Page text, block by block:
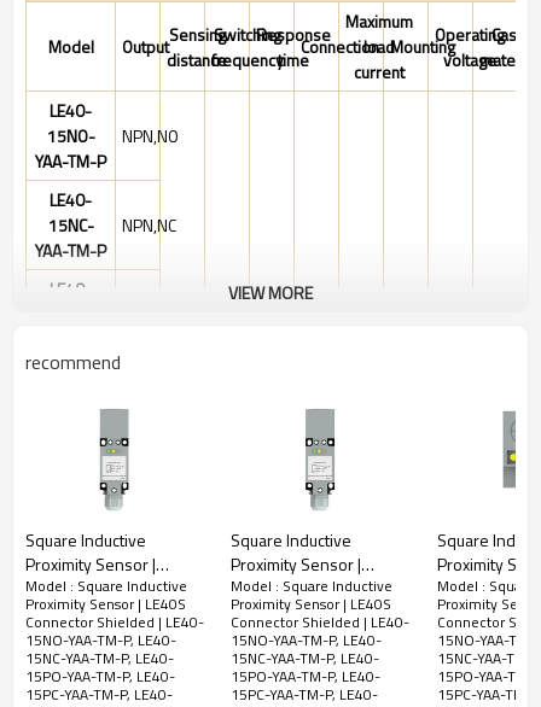
Model OutputSensing
distance
Switching
frequency
Response
timeConnection
Maximum
load
current
MountingOperating
voltage
Case
material
LE40-
15NO-
YAA-TM-P
NPN,NO
M12
Connector
PBT
LE40-
15NC-
YAA-TM-P
NPN,NC
LE40-
PNP,NC
NO&NC
LE40-
15PS-
YAA-TM-P
PNP
NO&NC
LE40-
15HO-
DC
2-
wire
VIEW MORE
recommend
Square Inductive
Proximity Sensor |
Square Type 40x40mm
Quick Connector LE40
Pre-wired Shielded |
DADISICK
Model : Square Inductive
Proximity Sensor | LE40S
Connector Shielded | LE40-
15NO-YAA-TM-P, LE40-
15NC-YAA-TM-P, LE40-
15PO-YAA-TM-P, LE40-
15PC-YAA-TM-P, LE40-
Square Inductive
Proximity Sensor |
Square Type 40x40mm
Quick Connector LE40
Pre-wired Non-shielded
| DADISICK
Model : Square Inductive
Proximity Sensor | LE40S
Connector Shielded | LE40-
15NO-YAA-TM-P, LE40-
15NC-YAA-TM-P, LE40-
15PO-YAA-TM-P, LE40-
15PC-YAA-TM-P, LE40-
Square
Proximity
Square Type
M8
Connector
| DADISICK
Model :
Proximity
Connector
15NO-YAA-TM-
15NC-YAA-TM-
15PO-YAA-TM-
15PC-YAA-TM-